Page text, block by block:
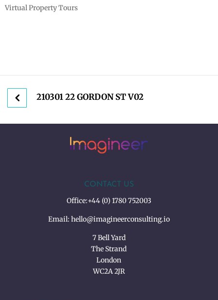
Virtual Property Tours
210301 22 GORDON ST V02
CONTACT US
Office:+44 (0) 1780 752003
Email: hello@imagineerconsulting.io
7 Bell Yard
The Strand
London
WC2A 2JR